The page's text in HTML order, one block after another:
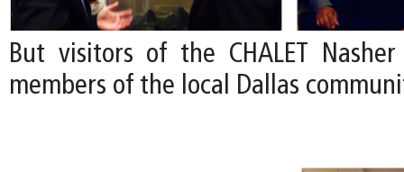
But visitors of the CHALET
members of the local Dallas